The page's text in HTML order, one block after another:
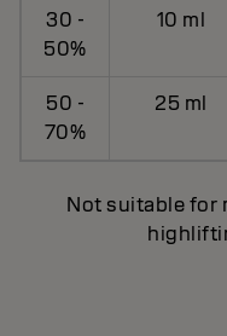
30 -
50%
10 ml
50 -
70%
25 ml
Not suitable for